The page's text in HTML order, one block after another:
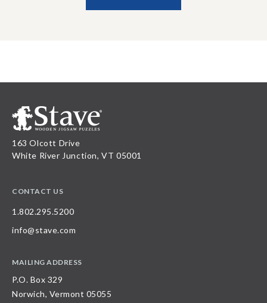
163 Olcott Drive
White River Junction, VT 05001
CONTACT US
1.802.295.5200
info@stave.com
MAILING ADDRESS
P.O. Box 329
Norwich, Vermont 05055